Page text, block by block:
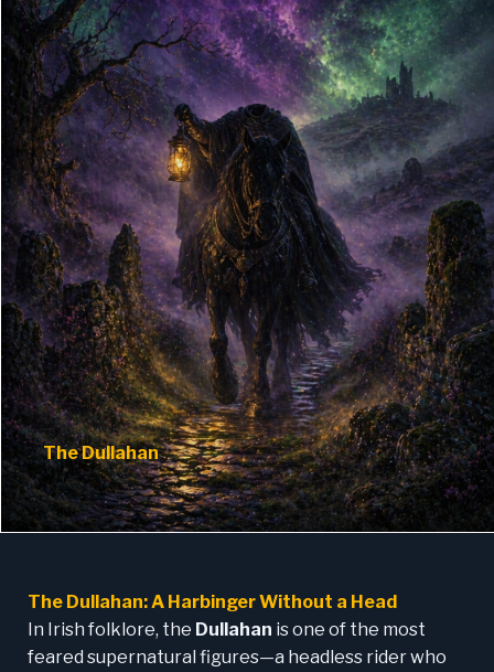
The Dullahan
The Dullahan: A Harbinger Without a Head
In Irish folklore, the Dullahan is one of the most
feared supernatural figures—a headless rider who